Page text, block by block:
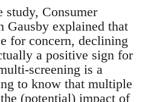
study, Consumer
explained that
for concern, declining
a positive sign for
screening is a
to know that multiple
(potential) impact of